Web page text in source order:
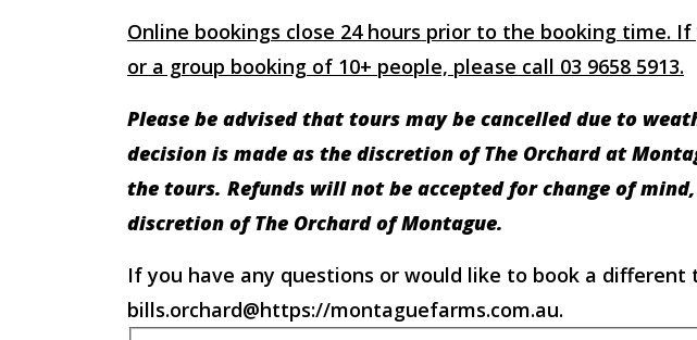
Online bookings close 24 hours prior to the booking time.
or a group booking of 10+ people, please call 03 9658 5913.
Please be advised that tours may be cancelled due to
decision is made as the discretion of The Orchard at
the tours. Refunds will not be accepted for change of
discretion of The Orchard of Montague.
If you have any questions or would like to book a
bills.orchard@https://montaguefarms.com.au.